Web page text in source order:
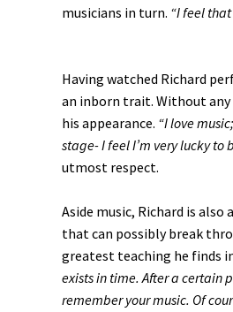
musicians in turn. “I feel
Having watched Richard
an inborn trait. Without any
his appearance. “I love
stage- I feel I’m very lucky to
utmost respect.
Aside music, Richard is
that can possibly break
greatest teaching he finds
exists in time. After a certain
remember your music. Of